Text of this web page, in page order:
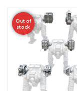
Out of
stock